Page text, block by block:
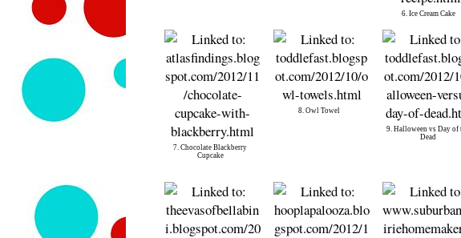
6. Ice Cream Cake
7. Chocolate Blackberry
Cupcake
8. Owl Towel
9. Halloween vs Day of
Dead